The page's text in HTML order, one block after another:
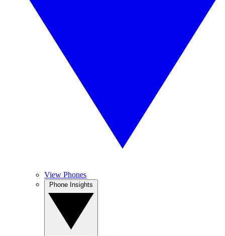
View Phones